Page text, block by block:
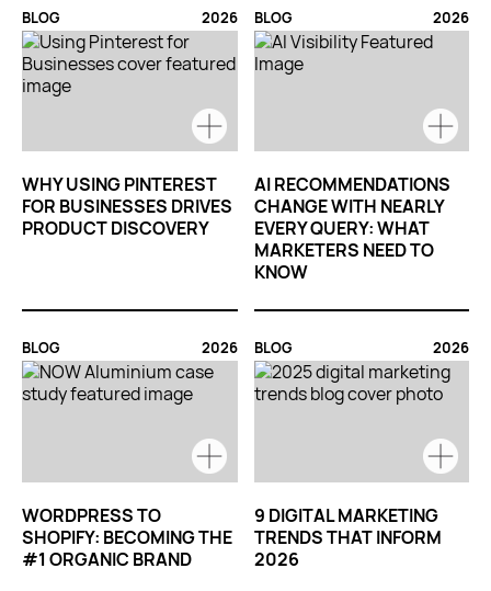
BLOG 2026
WHY USING PINTEREST
FOR BUSINESSES DRIVES
PRODUCT DISCOVERY
BLOG 2026
AI RECOMMENDATIONS
CHANGE WITH NEARLY
EVERY QUERY: WHAT
MARKETERS NEED TO
KNOW
BLOG 2026
WORDPRESS TO
SHOPIFY: BECOMING THE
#1 ORGANIC BRAND
BLOG 2026
9 DIGITAL MARKETING
TRENDS THAT INFORM
2026